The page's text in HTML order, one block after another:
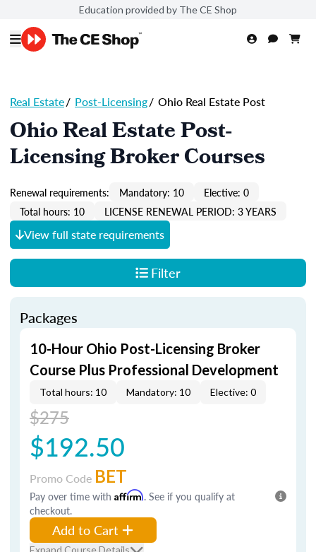
Education provided by The CE Shop
Real Estate/ Post-Licensing/ Ohio Real Estate Post
Ohio Real Estate Post-
Licensing Broker Courses
Renewal requirements: Mandatory: 10
Elective: 0
Total hours: 10
LICENSE RENEWAL PERIOD: 3 YEARS
View full state requirements
Filter
Packages
10-Hour Ohio Post-Licensing Broker
Course Plus Professional Development
Total hours: 10 Mandatory: 10 Elective: 0
$275
$192.50
Promo Code BET
Pay over time with Affirm. See if you qualify at
checkout.
Add to Cart
Expand Course Details